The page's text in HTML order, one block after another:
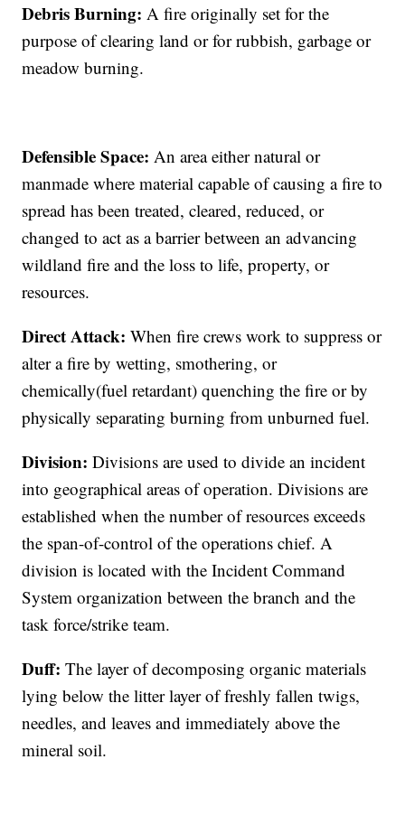
Debris Burning: A fire originally set for the
purpose of clearing land or for rubbish, garbage or
meadow burning.
Defensible Space: An area either natural or
manmade where material capable of causing a fire to
spread has been treated, cleared, reduced, or
changed to act as a barrier between an advancing
wildland fire and the loss to life, property, or
resources.
Direct Attack: When fire crews work to suppress or
alter a fire by wetting, smothering, or
chemically(fuel retardant) quenching the fire or by
physically separating burning from unburned fuel.
Division: Divisions are used to divide an incident
into geographical areas of operation. Divisions are
established when the number of resources exceeds
the span-of-control of the operations chief. A
division is located with the Incident Command
System organization between the branch and the
task force/strike team.
Duff: The layer of decomposing organic materials
lying below the litter layer of freshly fallen twigs,
needles, and leaves and immediately above the
mineral soil.